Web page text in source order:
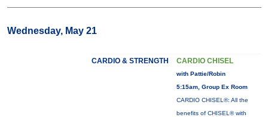
Wednesday, May 21
CARDIO & STRENGTH CARDIO CHISEL
with Pattie/Robin
5:15am, Group Ex Room
CARDIO CHISEL®: All the
benefits of CHISEL® with